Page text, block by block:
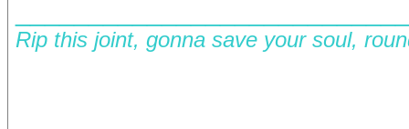
Rip this joint, gonna save your soul,